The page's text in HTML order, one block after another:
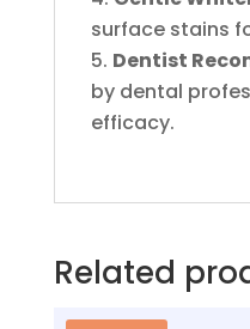
surface stains
Dentist
by dental
efficacy.
Related